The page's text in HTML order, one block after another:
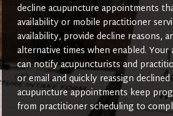
decline acupuncture appointments
availability or mobile practitioner
availability, provide decline reasons,
alternative times when enabled. Your
can notify acupuncturists and
or email and quickly reassign
acupuncture appointments keep
from practitioner scheduling to